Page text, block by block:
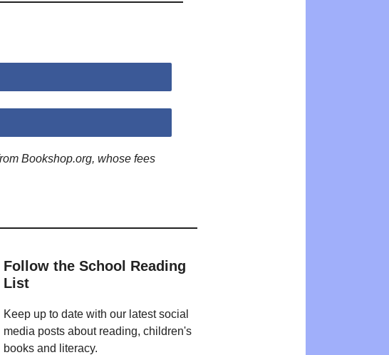
Bookshop.org, whose fees
Follow the School Reading
List
Keep up to date with our latest social
media posts about reading, children's
books and literacy.